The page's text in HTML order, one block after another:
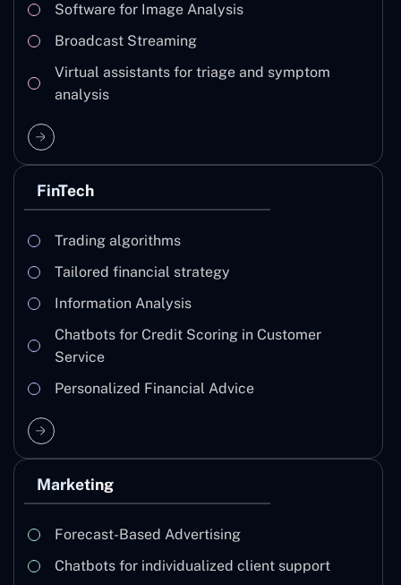
Software for Image Analysis
Broadcast Streaming
Virtual assistants for triage and symptom
analysis
FinTech
Trading algorithms
Tailored financial strategy
Information Analysis
Chatbots for Credit Scoring in Customer
Service
Personalized Financial Advice
Marketing
Forecast-Based Advertising
Chatbots for individualized client support